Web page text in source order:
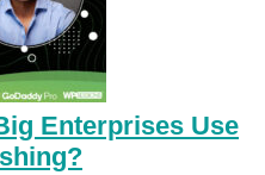
Enterprises Use